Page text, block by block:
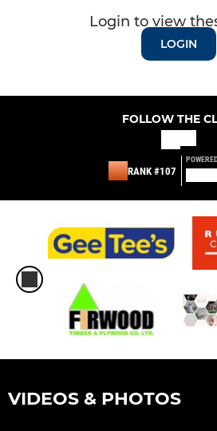
Login to view
LOGIN
FOLLOW THE
RANK #107
VIDEOS & PHOTOS